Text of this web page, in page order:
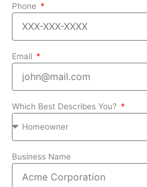
Phone
Email
Which Best Describes You?
Business Name